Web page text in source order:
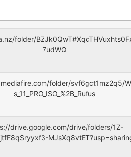
folder/
7udWQ
folder/svf6gct1mz2q5/
s_11_PRO_ISO_%2B_Rufus
drive.google.com/drive/folders/1Z-